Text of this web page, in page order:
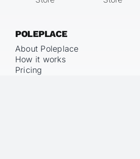
POLEPLACE
About Poleplace
How it works
Pricing